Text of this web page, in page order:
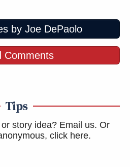
by Joe DePaolo
Comments
Tips
story idea? Email us. Or
click here.